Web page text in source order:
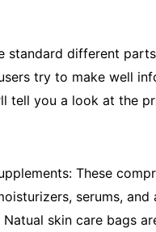
standard different
try to make well
tell you a look at the
These
serums,
Natual skin care bags